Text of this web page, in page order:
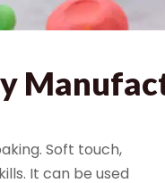
Soft touch,
It can be used